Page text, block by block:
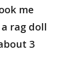
me
rag doll
3